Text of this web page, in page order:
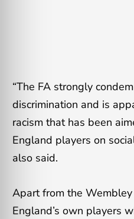
“The FA strongly
discrimination and is
racism that has been
England players on
also said.
Apart from the Wembley
England’s own players